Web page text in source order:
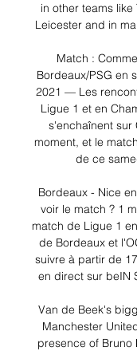
in other teams like
Leicester and in
Match :
Bordeaux/PSG en
2021 — Les
Ligue 1 et en
s'enchaînent sur
moment, et le
de ce
Bordeaux - Nice
voir le match ? 1
match de Ligue 1
de Bordeaux et
suivre à partir de
en direct sur beIN
Van de Beek's
Manchester
presence of Bruno
About
Welcome to the
ge...
Read more